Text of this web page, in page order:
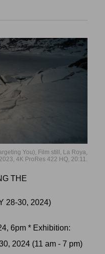
You), Film still, La Roya,
4K ProRes 422 HQ, 20:11.
THE
28-30, 2024)
6pm * Exhibition:
2024 (11 am - 7 pm)